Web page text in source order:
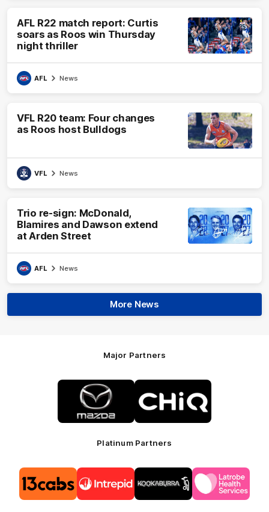
AFL R22 match report: Curtis
soars as Roos win Thursday
night thriller
AFL News
VFL R20 team: Four changes
as Roos host Bulldogs
VFL News
Trio re-sign: McDonald,
Blamires and Dawson extend
at Arden Street
AFL News
More News
Major Partners
Logo
of
partner
Mazda
of
partner
CHiQ
Platinum Partners
of
partner
13cabs
of
partner
Intrepid
of
partner
Kookaburra
Logo
of
partner
Latrobe